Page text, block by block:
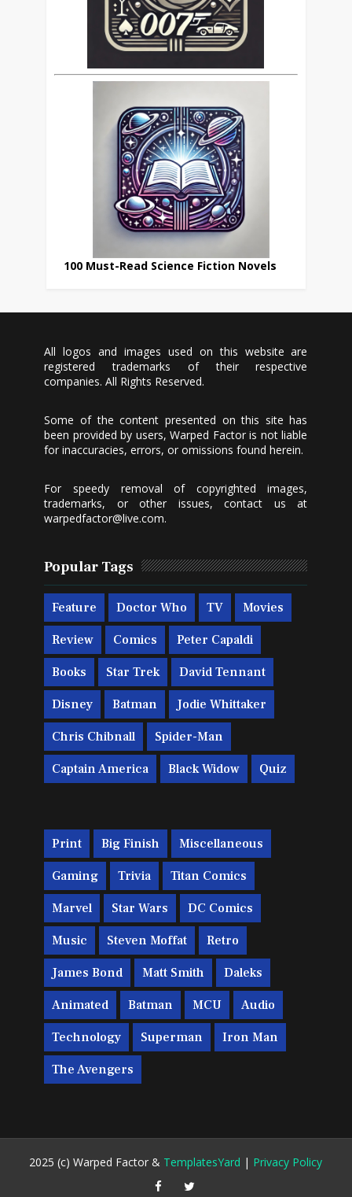
100 Must-Read Science Fiction Novels
All logos and images used on this website are
registered trademarks of their respective
companies. All Rights Reserved.
Some of the content presented on this site has
been provided by users, Warped Factor is not liable
for inaccuracies, errors, or omissions found herein.
For speedy removal of copyrighted images,
trademarks, or other issues, contact us at
warpedfactor@live.com.
Popular Tags
Feature Doctor Who TV Movies
Review Comics Peter Capaldi
Books Star Trek David Tennant
Disney Batman Jodie Whittaker
Chris Chibnall Spider-Man
Captain America Black Widow Quiz
Print Big Finish Miscellaneous
Gaming Trivia Titan Comics
Marvel Star Wars DC Comics
Music Steven Moffat Retro
James Bond Matt Smith Daleks
Animated Batman MCU Audio
Technology Superman Iron Man
The Avengers
2025 (c) Warped Factor & TemplatesYard | Privacy Policy